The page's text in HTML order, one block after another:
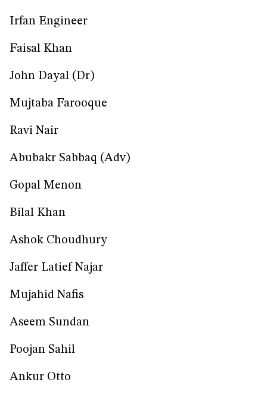
Irfan Engineer
Faisal Khan
John Dayal (Dr)
Mujtaba Farooque
Ravi Nair
Abubakr Sabbaq (Adv)
Gopal Menon
Bilal Khan
Ashok Choudhury
Jaffer Latief Najar
Mujahid Nafis
Aseem Sundan
Poojan Sahil
Ankur Otto